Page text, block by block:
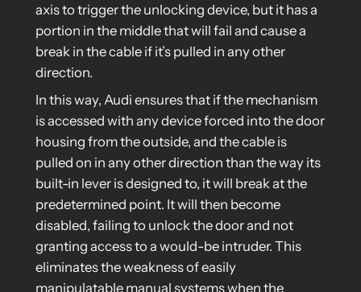
axis to trigger the unlocking device, but it has a
portion in the middle that will fail and cause a
break in the cable if it’s pulled in any other
direction.
In this way, Audi ensures that if the mechanism
is accessed with any device forced into the door
housing from the outside, and the cable is
pulled on in any other direction than the way its
built-in lever is designed to, it will break at the
predetermined point. It will then become
disabled, failing to unlock the door and not
granting access to a would-be intruder. This
eliminates the weakness of easily
manipulatable manual systems when the